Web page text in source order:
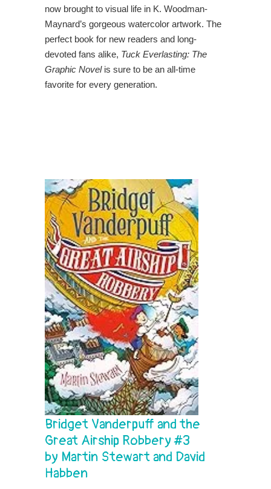
now brought to visual life in K. Woodman-
Maynard’s gorgeous watercolor artwork. The
perfect book for new readers and long-
devoted fans alike, Tuck Everlasting: The
Graphic Novelis sure to be an all-time
favorite for every generation.
Bridget Vanderpuff and the
Great Airship Robbery #3
by Martin Stewart and David
Habben